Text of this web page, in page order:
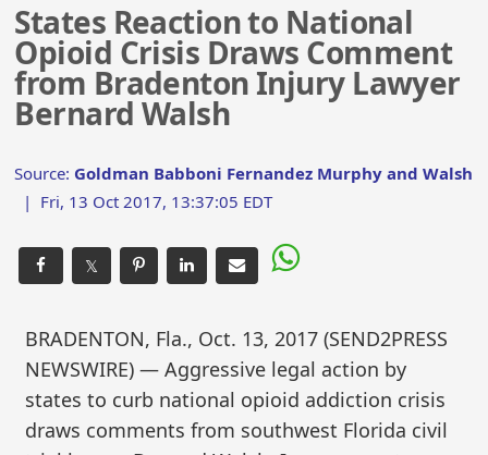
States Reaction to National
Opioid Crisis Draws Comment
from Bradenton Injury Lawyer
Bernard Walsh
Source: Goldman Babboni Fernandez Murphy and Walsh
| Fri, 13 Oct 2017, 13:37:05 EDT
𝕏
BRADENTON, Fla., Oct. 13, 2017 (SEND2PRESS
NEWSWIRE) — Aggressive legal action by
states to curb national opioid addiction crisis
draws comments from southwest Florida civil